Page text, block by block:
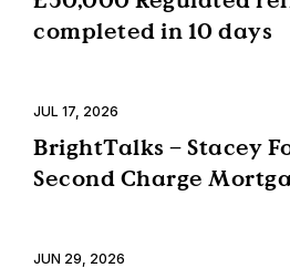
completed in 10 days
BrightTalks – Stacey
Second Charge
JUL 17, 2026
JUN 29, 2026